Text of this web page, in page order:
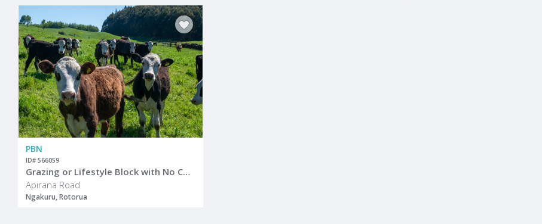
PBN
ID# 566059
Grazing or Lifestyle Block with No Covenants
Apirana Road
Ngakuru, Rotorua